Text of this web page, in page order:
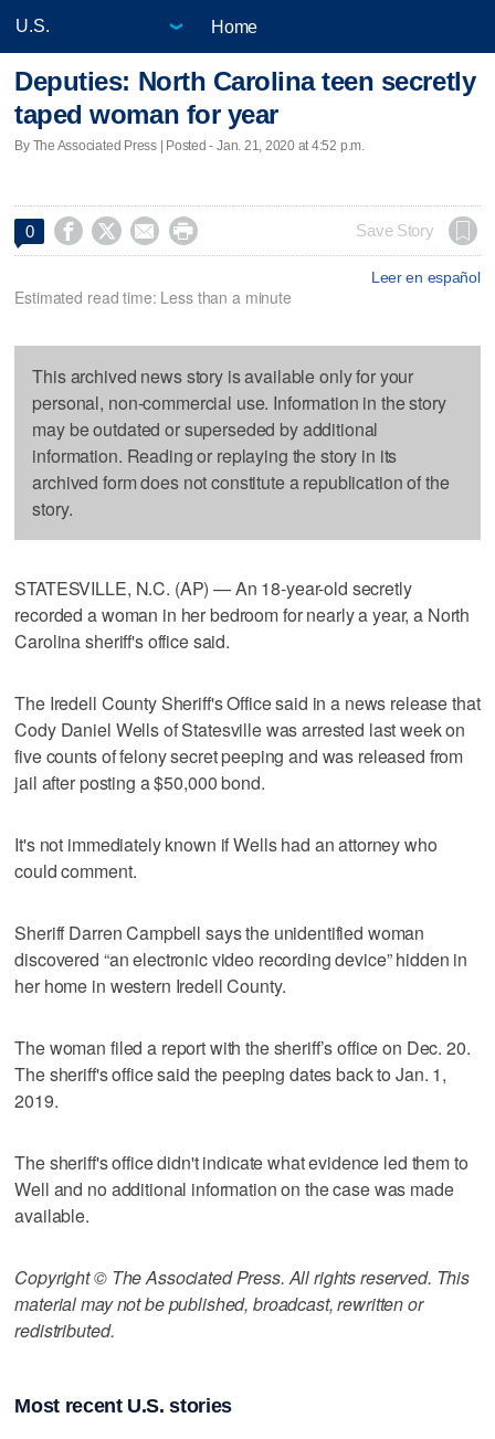
Home
Deputies: North Carolina teen secretly
taped woman for year
By The Associated Press | Posted - Jan. 21, 2020 at 4:52 p.m.
0     Save Story
Leer en español
Estimated read time: Less than a minute
This archived news story is available only for your
personal, non-commercial use. Information in the story
may be outdated or superseded by additional
information. Reading or replaying the story in its
archived form does not constitute a republication of the
story.
STATESVILLE, N.C. (AP) — An 18-year-old secretly
recorded a woman in her bedroom for nearly a year, a North
Carolina sheriff's office said.
The Iredell County Sheriff's Office said in a news release that
Cody Daniel Wells of Statesville was arrested last week on
five counts of felony secret peeping and was released from
jail after posting a $50,000 bond.
It's not immediately known if Wells had an attorney who
could comment.
Sheriff Darren Campbell says the unidentified woman
discovered “an electronic video recording device” hidden in
her home in western Iredell County.
The woman filed a report with the sheriff’s office on Dec. 20.
The sheriff's office said the peeping dates back to Jan. 1,
2019.
The sheriff's office didn't indicate what evidence led them to
Well and no additional information on the case was made
available.
Copyright © The Associated Press. All rights reserved. This
material may not be published, broadcast, rewritten or
redistributed.
Most recent U.S. stories